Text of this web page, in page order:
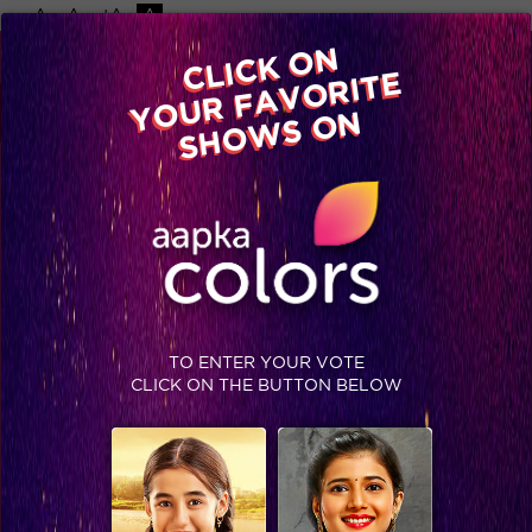
-A A +A A
Available on
Advertise with us
Home Shows Video Gallery Blog
Kya faisla hoga gharwaalon ka iss badhte tanaav mein?
CLICK ON
YOUR FAVORITE
SHOWS ON
TO ENTER YOUR VOTE
CLICK ON THE BUTTON BELOW